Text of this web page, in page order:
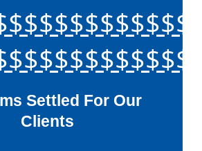
Settled For Our
Clients